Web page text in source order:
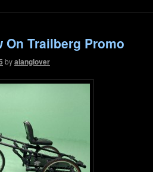
On Trailberg Promo
byalanglover